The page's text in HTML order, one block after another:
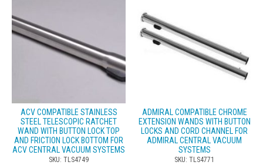
ACV COMPATIBLE STAINLESS
STEEL TELESCOPIC RATCHET
WAND WITH BUTTON LOCK TOP
AND FRICTION LOCK BOTTOM FOR
ACV CENTRAL VACUUM SYSTEMS
SKU: TLS4749
ADMIRAL COMPATIBLE CHROME
EXTENSION WANDS WITH BUTTON
LOCKS AND CORD CHANNEL FOR
ADMIRAL CENTRAL VACUUM
SYSTEMS
SKU: TLS4771